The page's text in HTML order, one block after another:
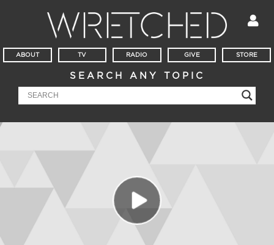
ABOUT TV RADIO GIVE STORE
SEARCH ANY TOPIC